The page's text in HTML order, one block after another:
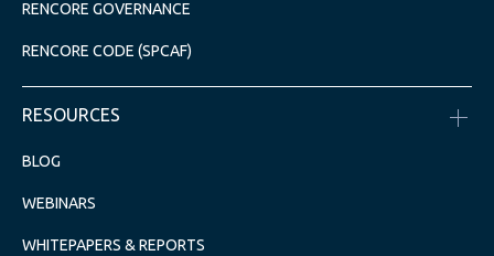
RENCORE GOVERNANCE
RENCORE CODE (SPCAF)
RESOURCES
BLOG
WEBINARS
WHITEPAPERS & REPORTS